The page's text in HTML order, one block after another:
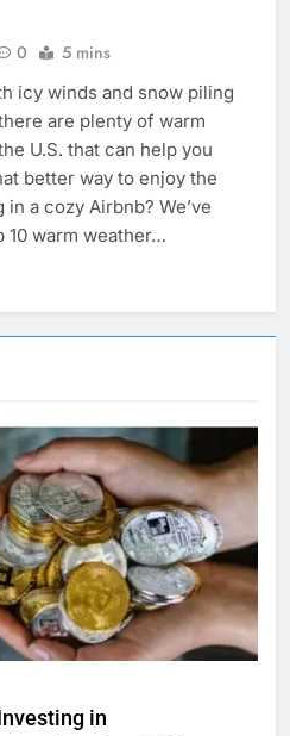
in
0 5 mins
icy winds and snow piling
are plenty of warm
U.S. that can help you
better way to enjoy the
a cozy Airbnb? We’ve
10 warm weather…